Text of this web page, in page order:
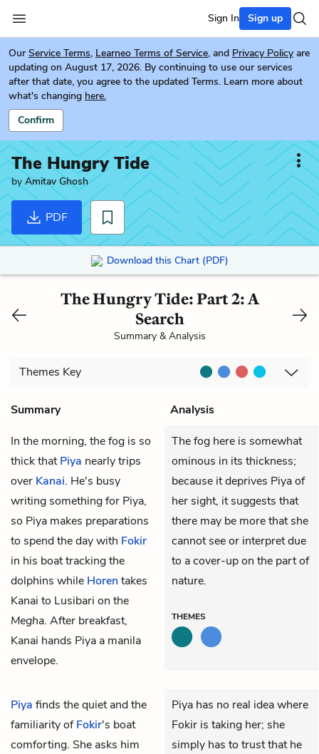
Sign In Sign up
Our Service Terms, Learneo Terms of Service, and Privacy Policy are
updating on August 17, 2026. By continuing to use our services
after that date, you agree to the updated Terms. Learn more about
what's changing here.
Confirm
The Hungry Tide
by Amitav Ghosh
PDF
Download this Chart (PDF)
The Hungry Tide: Part 2: A
Search
Summary & Analysis
Themes Key
Summary
Analysis
In the morning, the fog is so
thick thatPiya nearly trips
over Kanai. He's busy
writing something for Piya,
so Piya makes preparations
to spend the day with Fokir
in his boat tracking the
dolphins while Horentakes
Kanai to Lusibari on the
Megha. After breakfast,
Kanai hands Piya a manila
envelope.
The fog here is somewhat
ominous in its thickness;
because it deprives Piya of
her sight, it suggests that
there may be more that she
cannot see or interpret due
to a cover-up on the part of
nature.
THEMES
Piya finds the quiet and the
familiarity ofFokir's boat
comforting. She asks him
Piya has no real idea where
Fokir is taking her; she
simply has to trust that he